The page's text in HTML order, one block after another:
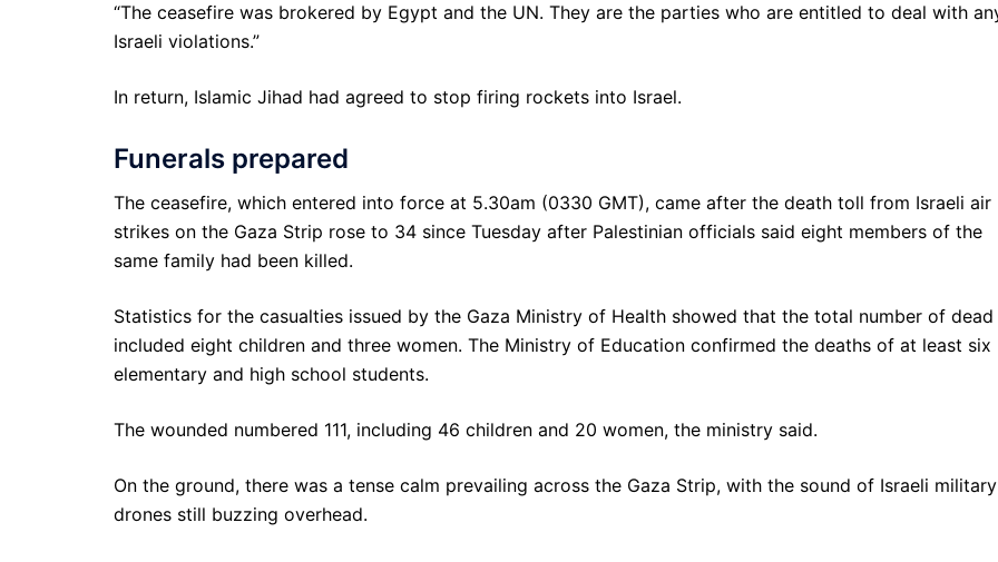
“The ceasefire was brokered by Egypt and the UN. They are the parties who are entitled to deal with
Israeli violations.”
In return, Islamic Jihad had agreed to stop firing rockets into Israel.
Funerals prepared
The ceasefire, which entered into force at 5.30am (0330 GMT), came after the death toll from Israeli air
strikes on the Gaza Strip rose to 34 since Tuesday after Palestinian officials said eight members of the
same family had been killed.
Statistics for the casualties issued by the Gaza Ministry of Health showed that the total number of dead
included eight children and three women. The Ministry of Education confirmed the deaths of at least six
elementary and high school students.
The wounded numbered 111, including 46 children and 20 women, the ministry said.
On the ground, there was a tense calm prevailing across the Gaza Strip, with the sound of Israeli military
drones still buzzing overhead.